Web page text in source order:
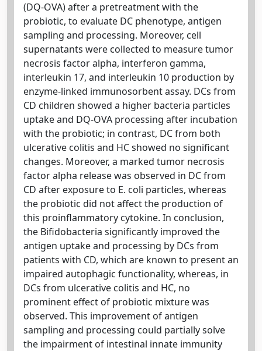
(DQ-OVA) after a pretreatment with the
probiotic, to evaluate DC phenotype, antigen
sampling and processing. Moreover, cell
supernatants were collected to measure tumor
necrosis factor alpha, interferon gamma,
interleukin 17, and interleukin 10 production by
enzyme-linked immunosorbent assay. DCs from
CD children showed a higher bacteria particles
uptake and DQ-OVA processing after incubation
with the probiotic; in contrast, DC from both
ulcerative colitis and HC showed no significant
changes. Moreover, a marked tumor necrosis
factor alpha release was observed in DC from
CD after exposure to E. coli particles, whereas
the probiotic did not affect the production of
this proinflammatory cytokine. In conclusion,
the Bifidobacteria significantly improved the
antigen uptake and processing by DCs from
patients with CD, which are known to present an
impaired autophagic functionality, whereas, in
DCs from ulcerative colitis and HC, no
prominent effect of probiotic mixture was
observed. This improvement of antigen
sampling and processing could partially solve
the impairment of intestinal innate immunity